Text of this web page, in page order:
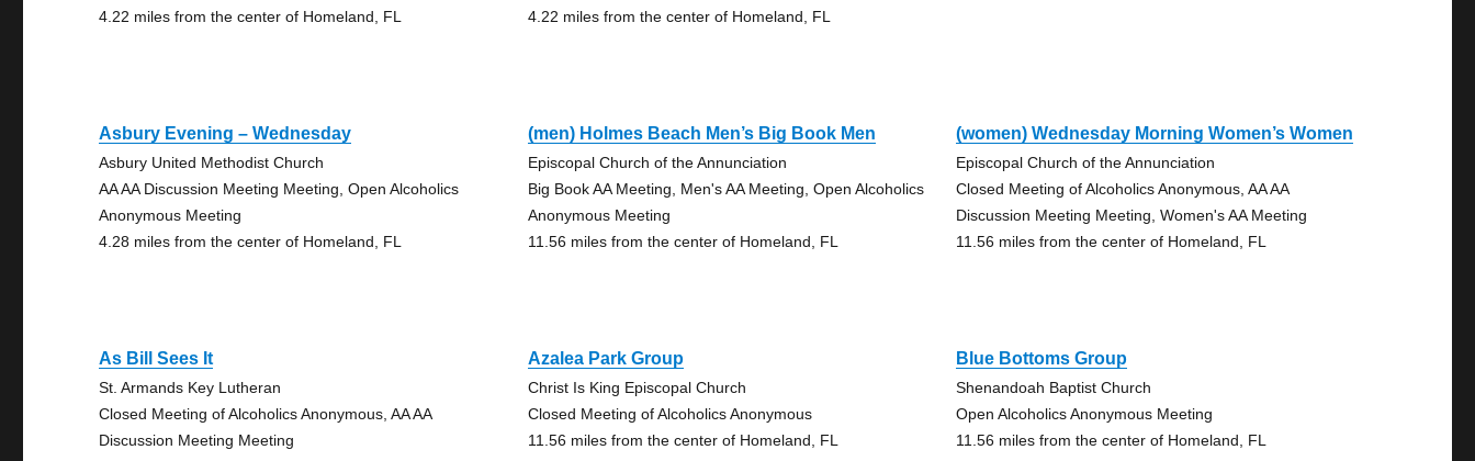
4.22 miles from the center of Homeland, FL
4.22 miles from the center of Homeland, FL
Asbury Evening – Wednesday
Asbury United Methodist Church
AA AA Discussion Meeting Meeting, Open Alcoholics
Anonymous Meeting
4.28 miles from the center of Homeland, FL
(men) Holmes Beach Men’s Big Book Men
Episcopal Church of the Annunciation
Big Book AA Meeting, Men's AA Meeting, Open Alcoholics
Anonymous Meeting
11.56 miles from the center of Homeland, FL
(women) Wednesday Morning Women’s Women
Episcopal Church of the Annunciation
Closed Meeting of Alcoholics Anonymous, AA AA
Discussion Meeting Meeting, Women's AA Meeting
11.56 miles from the center of Homeland, FL
As Bill Sees It
St. Armands Key Lutheran
Closed Meeting of Alcoholics Anonymous, AA AA
Discussion Meeting Meeting
Azalea Park Group
Christ Is King Episcopal Church
Closed Meeting of Alcoholics Anonymous
11.56 miles from the center of Homeland, FL
Blue Bottoms Group
Shenandoah Baptist Church
Open Alcoholics Anonymous Meeting
11.56 miles from the center of Homeland, FL